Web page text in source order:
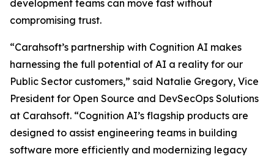
development teams can move fast without
compromising trust.
“Carahsoft’s partnership with Cognition AI makes
harnessing the full potential of AI a reality for our
Public Sector customers,” said Natalie Gregory, Vice
President for Open Source and DevSecOps Solutions
at Carahsoft. “Cognition AI’s flagship products are
designed to assist engineering teams in building
software more efficiently and modernizing legacy